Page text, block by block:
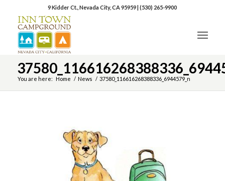
9 Kidder Ct., Nevada City, CA 95959|(530) 265-9900
You are here: Home / News / 37580_116616268388336_6944579_n